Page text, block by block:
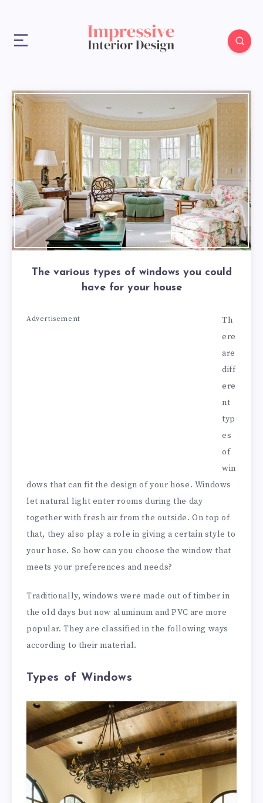
The various types of windows you could
have for your house
Advertisement
Th
ere
are
diff
ere
nt
typ
es
of
win
dows that can fit the design of your hose. Windows
let natural light enter rooms during the day
together with fresh air from the outside. On top of
that, they also play a role in giving a certain style to
your hose. So how can you choose the window that
meets your preferences and needs?
Traditionally, windows were made out of timber in
the old days but now aluminum and PVC are more
popular. They are classified in the following ways
according to their material.
Types of Windows